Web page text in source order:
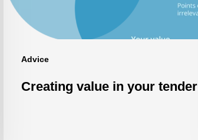
Advice
Creating value in your tender